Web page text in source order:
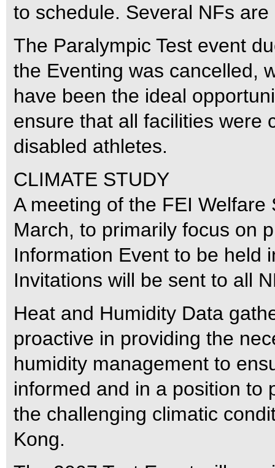
to schedule. Several NFs
The Paralympic Test event
the Eventing was cancelled,
have been the ideal
ensure that all facilities were
disabled athletes.
CLIMATE STUDY
A meeting of the FEI
March, to primarily focus on
Information Event to be held
Invitations will be sent to all
Heat and Humidity Data
proactive in providing the
humidity management to
informed and in a position to
the challenging climatic
Kong.